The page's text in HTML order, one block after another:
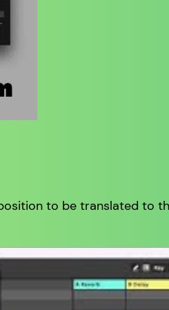
position to be translated to